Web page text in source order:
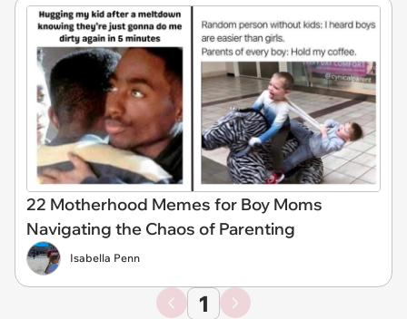
22 Motherhood Memes for Boy Moms
Navigating the Chaos of Parenting
Isabella Penn
1